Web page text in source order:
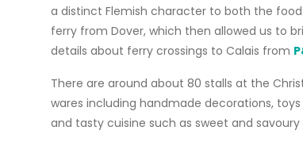
a distinct Flemish character to both the
ferry from Dover, which then allowed us to
details about ferry crossings to Calais from
There are around about 80 stalls at the
wares including handmade decorations,
and tasty cuisine such as sweet and